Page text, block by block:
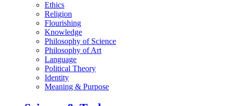
Ethics
Religion
Flourishing
Knowledge
Philosophy of Science
Philosophy of Art
Language
Political Theory
Identity
Meaning & Purpose